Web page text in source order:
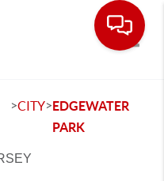
>CITY>EDGEWATER
PARK